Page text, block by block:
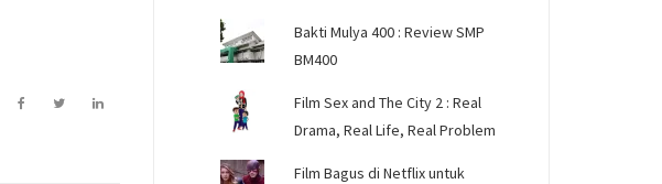
Bakti Mulya 400 : Review SMP
BM400
Film Sex and The City 2 : Real
Drama, Real Life, Real Problem
Film Bagus di Netflix untuk